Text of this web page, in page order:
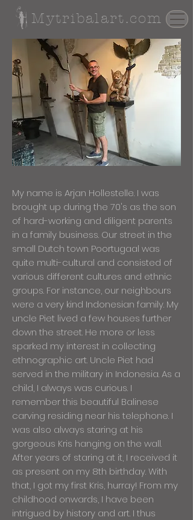
Mytribalart.com
My name is Arjan Hollestelle. I was
brought up during the 70's as the son
of hard-working and diligent parents
in a family business. Our street in the
small Dutch town Poortugaal was
quite multi-cultural and consisted of
various different cultures and ethnic
groups. For instance, our neighbours
were a very kind Indonesian family. My
uncle Piet lived a few houses further
down the street. He more or less
sparked my interest in collecting
ethnographic art. Uncle Piet had
served in the military in Indonesia. As a
child, I always was curious. I
remember this beautiful Balinese
carving residing near his telephone. I
was also always staring at his
gorgeous Kris hanging on the wall.
After years of staring at it, I received it
as present on my 8th birthday. With
that, I got my first Kris, hurray! From my
childhood onwards, I have been
intrigued by history and art. I thus